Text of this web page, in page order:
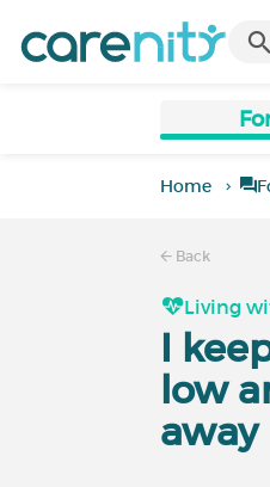
Home
Back
Living
I
low
away